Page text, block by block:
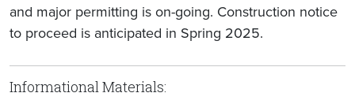
and major permitting is on-going. Construction notice
to proceed is anticipated in Spring 2025.
Informational Materials: